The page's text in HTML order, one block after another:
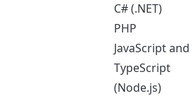
C# (.NET)
PHP
JavaScript and
TypeScript
(Node.js)